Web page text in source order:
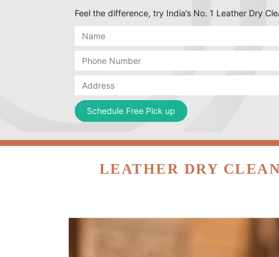
Feel the difference, try India’s No. 1 Leather Dry
LEATHER DRY